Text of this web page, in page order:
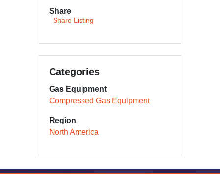
Share
Share Listing
Categories
Gas Equipment
Compressed Gas Equipment
Region
North America